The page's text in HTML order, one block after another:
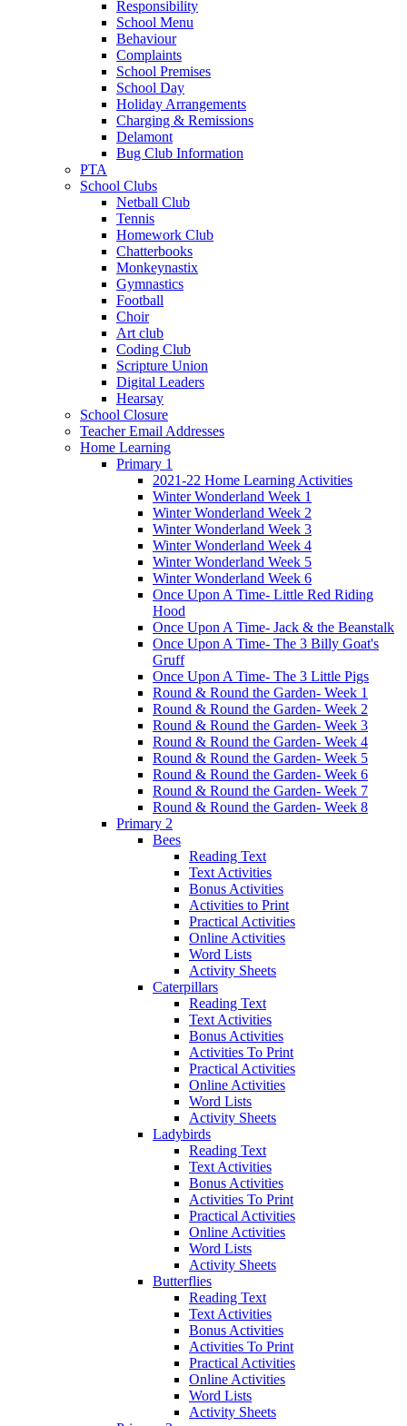
Responsibility
School Menu
Behaviour
Complaints
School Premises
School Day
Holiday Arrangements
Charging & Remissions
Delamont
Bug Club Information
PTA
School Clubs
Netball Club
Tennis
Homework Club
Chatterbooks
Monkeynastix
Gymnastics
Football
Choir
Art club
Coding Club
Scripture Union
Digital Leaders
Hearsay
School Closure
Teacher Email Addresses
Home Learning
Primary 1
2021-22 Home Learning Activities
Winter Wonderland Week 1
Winter Wonderland Week 2
Winter Wonderland Week 3
Winter Wonderland Week 4
Winter Wonderland Week 5
Winter Wonderland Week 6
Once Upon A Time- Little Red Riding
Hood
Once Upon A Time- Jack & the Beanstalk
Once Upon A Time- The 3 Billy Goat's
Gruff
Once Upon A Time- The 3 Little Pigs
Round & Round the Garden- Week 1
Round & Round the Garden- Week 2
Round & Round the Garden- Week 3
Round & Round the Garden- Week 4
Round & Round the Garden- Week 5
Round & Round the Garden- Week 6
Round & Round the Garden- Week 7
Round & Round the Garden- Week 8
Primary 2
Bees
Reading Text
Text Activities
Bonus Activities
Activities to Print
Practical Activities
Online Activities
Word Lists
Activity Sheets
Caterpillars
Reading Text
Text Activities
Bonus Activities
Activities To Print
Practical Activities
Online Activities
Word Lists
Activity Sheets
Ladybirds
Reading Text
Text Activities
Bonus Activities
Activities To Print
Practical Activities
Online Activities
Word Lists
Activity Sheets
Butterflies
Reading Text
Text Activities
Bonus Activities
Activities To Print
Practical Activities
Online Activities
Word Lists
Activity Sheets